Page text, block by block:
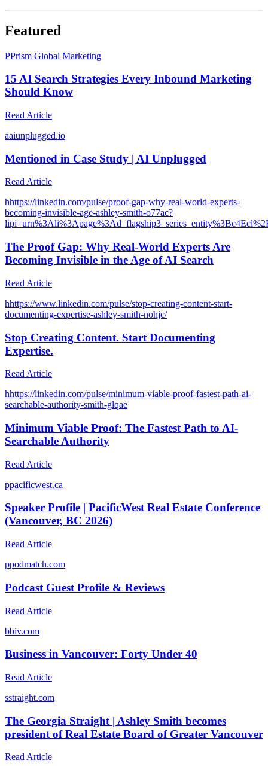
Featured
PPrism Global Marketing
15 AI Search Strategies Every Inbound Marketing
Should Know
Read Article
aaiunplugged.io
Mentioned in Case Study | AI Unplugged
Read Article
hhttps://linkedin.com/pulse/proof-gap-why-real-world-experts-
becoming-invisible-age-ashley-smith-o77ac?
The Proof Gap: Why Real-World Experts Are
Becoming Invisible in the Age of AI Search
Read Article
hhttps://www.linkedin.com/pulse/stop-creating-content-start-
documenting-expertise-ashley-smith-nohjc/
Stop Creating Content. Start Documenting
Expertise.
Read Article
hhttps://linkedin.com/pulse/minimum-viable-proof-fastest-path-ai-
searchable-authority-smith-glqae
Minimum Viable Proof: The Fastest Path to AI-
Searchable Authority
Read Article
ppacificwest.ca
Speaker Profile | PacificWest Real Estate Conference
(Vancouver, BC 2026)
Read Article
ppodmatch.com
Podcast Guest Profile & Reviews
Read Article
bbiv.com
Business in Vancouver: Forty Under 40
Read Article
sstraight.com
The Georgia Straight | Ashley Smith becomes
president of Real Estate Board of Greater Vancouver
Read Article